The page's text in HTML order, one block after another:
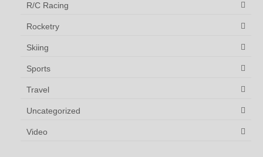
R/C Racing
Rocketry
Skiing
Sports
Travel
Uncategorized
Video